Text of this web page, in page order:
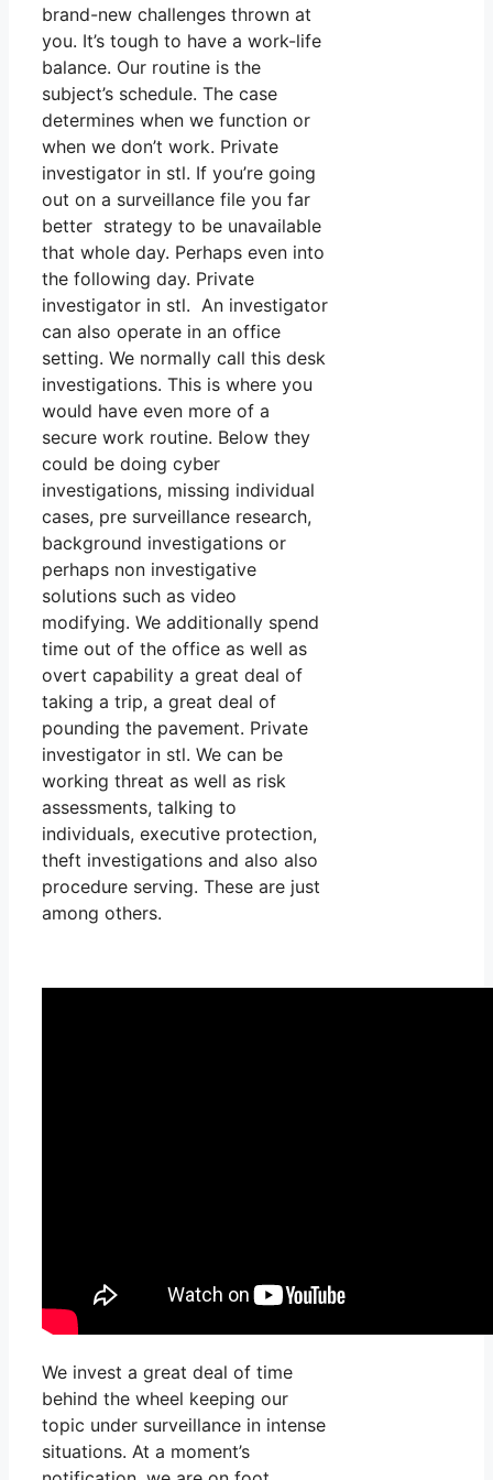
brand-new challenges thrown at
you. It’s tough to have a work-life
balance. Our routine is the
subject’s schedule. The case
determines when we function or
when we don’t work. Private
investigator in stl. If you’re going
out on a surveillance file you far
better strategy to be unavailable
that whole day. Perhaps even into
the following day. Private
investigator in stl. An investigator
can also operate in an office
setting. We normally call this desk
investigations. This is where you
would have even more of a
secure work routine. Below they
could be doing cyber
investigations, missing individual
cases, pre surveillance research,
background investigations or
perhaps non investigative
solutions such as video
modifying. We additionally spend
time out of the office as well as
overt capability a great deal of
taking a trip, a great deal of
pounding the pavement. Private
investigator in stl. We can be
working threat as well as risk
assessments, talking to
individuals, executive protection,
theft investigations and also also
procedure serving. These are just
among others.
We invest a great deal of time
behind the wheel keeping our
topic under surveillance in intense
situations. At a moment’s